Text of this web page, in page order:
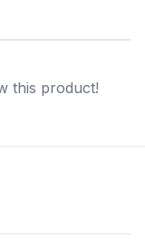
this product!